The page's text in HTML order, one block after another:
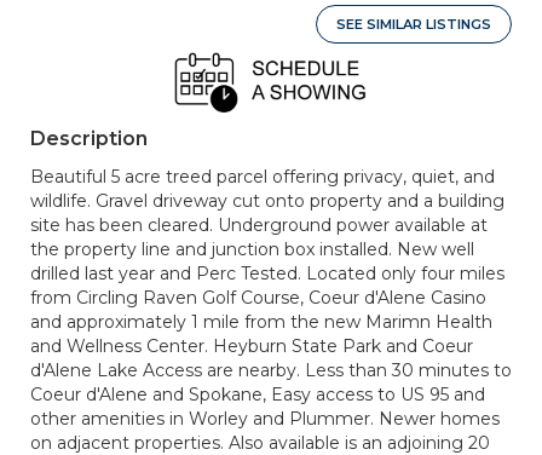
SEE SIMILAR LISTINGS
Description
Beautiful 5 acre treed parcel offering privacy, quiet, and
wildlife. Gravel driveway cut onto property and a building
site has been cleared. Underground power available at
the property line and junction box installed. New well
drilled last year and Perc Tested. Located only four miles
from Circling Raven Golf Course, Coeur d'Alene Casino
and approximately 1 mile from the new Marimn Health
and Wellness Center. Heyburn State Park and Coeur
d'Alene Lake Access are nearby. Less than 30 minutes to
Coeur d'Alene and Spokane, Easy access to US 95 and
other amenities in Worley and Plummer. Newer homes
on adjacent properties. Also available is an adjoining 20